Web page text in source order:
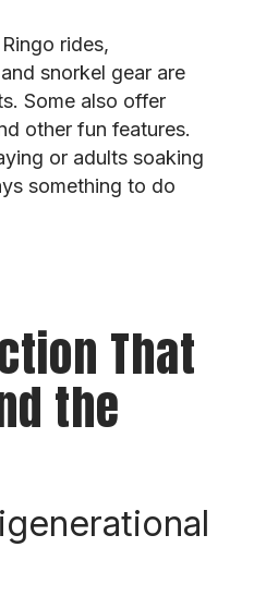
rides,
snorkel gear are
Some also offer
other fun features.
or adults soaking
something to do
That
the